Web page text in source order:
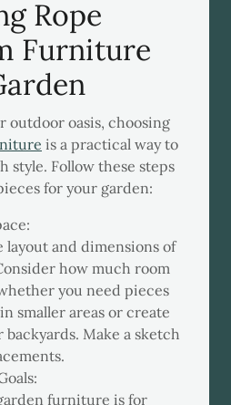
Rope
Furniture
outdoor oasis, choosing
is a practical way to
style. Follow these steps
for your garden:
layout and dimensions of
how much room
you need pieces
smaller areas or create
backyards. Make a sketch
furniture is for